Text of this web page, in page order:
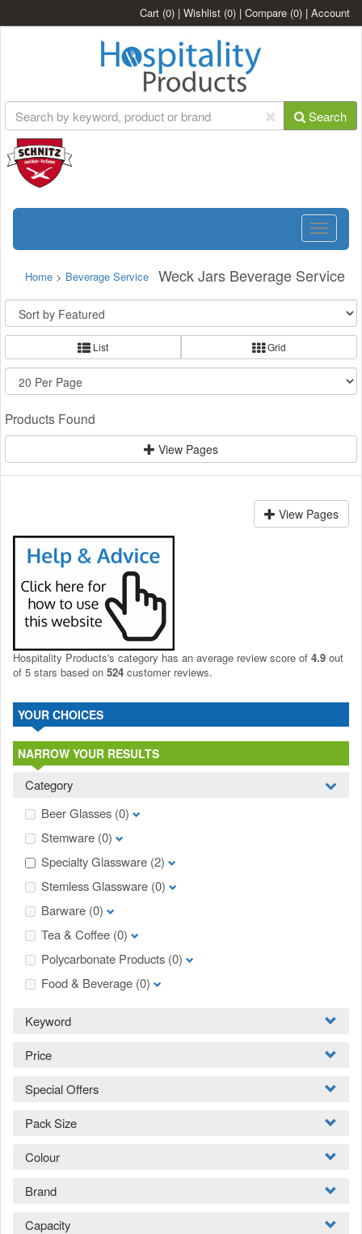
Cart (0) | Wishlist (0) | Compare (0) | Account
Search
Toggle
Weck Jars Beverage Service
Home > Beverage Service
List Grid
Products Found
View Pages
View Pages
Hospitality Products's category has an average review score of 4.9 out
of 5 stars based on 524 customer reviews.
YOUR CHOICES
NARROW YOUR RESULTS
Category
Beer Glasses (0)
Stemware (0)
Specialty Glassware (2)
Stemless Glassware (0)
Barware (0)
Tea & Coffee (0)
Polycarbonate Products (0)
Food & Beverage (0)
Keyword
Price
Special Offers
Pack Size
Colour
Brand
Capacity